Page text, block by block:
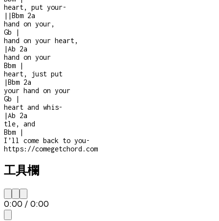
heart, put your-
| |Bbm 2a
hand on your,
Gb
|
hand on your heart,
|Ab 2a
hand on your
Bbm
|
heart, just put
|Bbm 2a
your hand on your
Gb
|
heart and whis-
|Ab 2a
tle, and
Bbm
|
I’ll come back to you-
https://comegetchord.com
工具欄
0:00 / 0:00